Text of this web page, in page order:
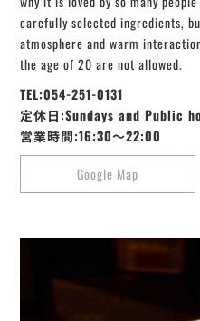
carefully selected ingredients,
atmosphere and warm
the age of 20 are not allowed.
TEL:054-251-0131
定休日:Sundays and Public
営業時間:16:30～22:00
Google Map